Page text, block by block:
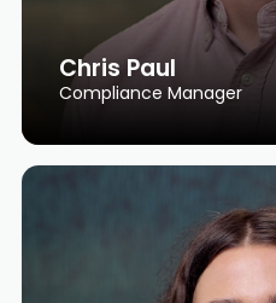
Chris Paul
Compliance Manager